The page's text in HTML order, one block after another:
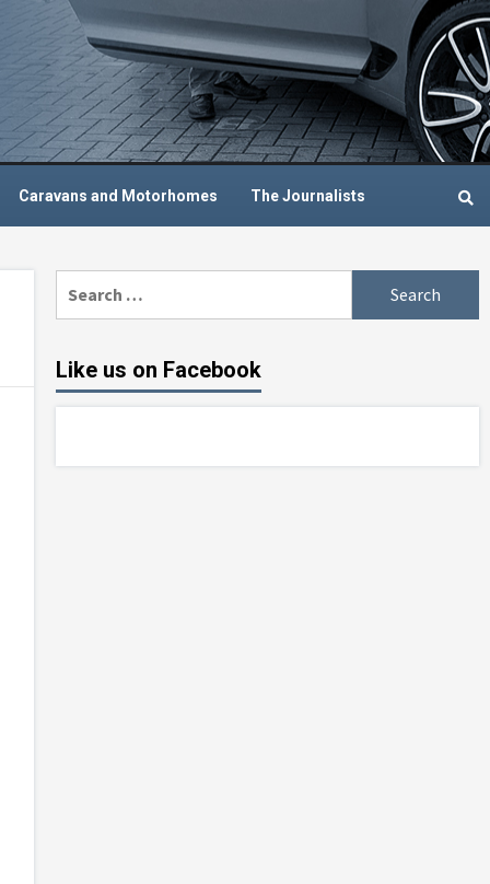
Caravans and Motorhomes The Journalists
for:
Like us on Facebook